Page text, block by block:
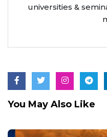
universities &
You May Also Like